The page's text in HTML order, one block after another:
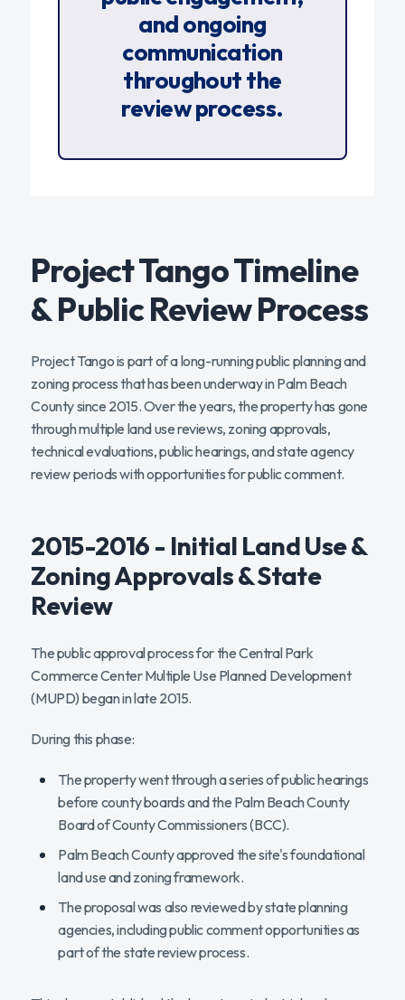
and ongoing
communication
throughout the
review process.
Project Tango Timeline
& Public Review Process
Project Tango is part of a long-running public planning and
zoning process that has been underway in Palm Beach
County since 2015. Over the years, the property has gone
through multiple land use reviews, zoning approvals,
technical evaluations, public hearings, and state agency
review periods with opportunities for public comment.
2015-2016 - Initial Land Use &
Zoning Approvals & State
Review
The public approval process for the Central Park
Commerce Center Multiple Use Planned Development
(MUPD) began in late 2015.
During this phase:
The property went through a series of public hearings
before county boards and the Palm Beach County
Board of County Commissioners (BCC).
Palm Beach County approved the site's foundational
land use and zoning framework.
The proposal was also reviewed by state planning
agencies, including public comment opportunities as
part of the state review process.